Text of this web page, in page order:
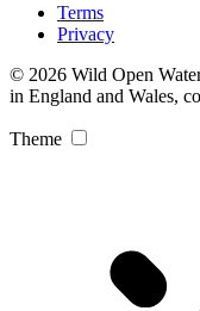
Terms
Privacy
© 2026 Wild Open
in England and Wales,
Theme